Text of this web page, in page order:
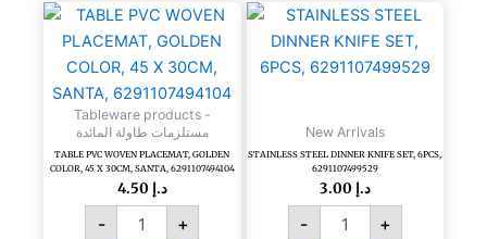
Tableware products -
مستلزمات طاولة المائدة
TABLE PVC WOVEN PLACEMAT, GOLDEN
COLOR, 45 X 30CM, SANTA, 6291107494104
د.إ
-
TABLE
PVC
WOVEN
PLACEMAT,
GOLDEN
COLOR,
45
X
30CM,
SANTA,
6291107494104
+
New Arrivals
STAINLESS STEEL DINNER KNIFE SET, 6PCS,
6291107499529
د.إ
-
STAINLESS
STEEL
KNIFE
6291107499529
quantity
+